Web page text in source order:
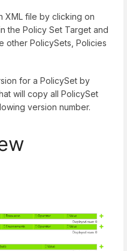
XML file by clicking on
the Policy Set Target and
other PolicySets, Policies
for a PolicySet by
will copy all PolicySet
version number.